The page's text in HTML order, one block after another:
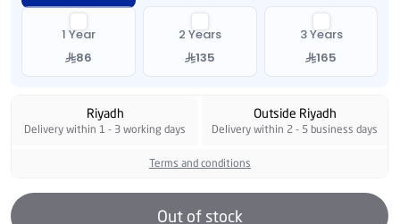
1 Year
86
2 Years
135
3 Years
165
Riyadh
Delivery within 1 - 3 working days
Outside Riyadh
Delivery within 2 - 5 business days
Terms and conditions
Out of stock